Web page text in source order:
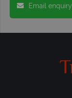
Email enquiry